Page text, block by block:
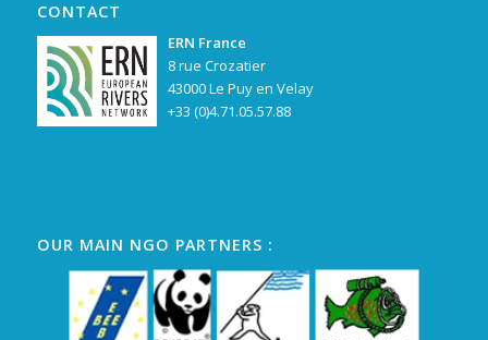
CONTACT
ERN France
8 rue Crozatier
43000 Le Puy en Velay
+33 (0)4.71.05.57.88
OUR MAIN NGO PARTNERS :